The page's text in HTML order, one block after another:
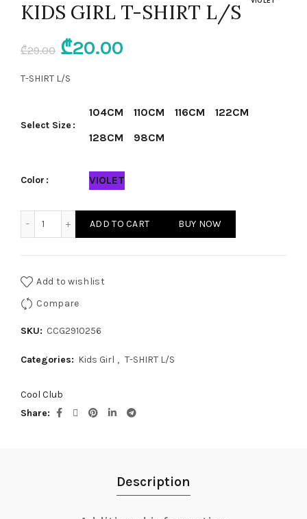
KIDS GIRL T-SHIRT L/S
₾29.00 Original
price
was:
₾29.00.
₾20.00
is:
₾20.00.
T-SHIRT L/S
Select Size
104CM 110CM 116CM
122CM
128CM
98CM
Color VIOLET
ADD TO CART BUY NOW
Add to wishlist
Compare
SKU: CCG2910256
Categories: Kids Girl , T-SHIRT L/S
Cool Club
Share
Description